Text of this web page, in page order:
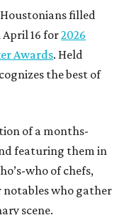
filled
April 16 for2026
Awards. Held
the best of
of a months-
featuring them in
who of chefs,
who gather
scene.